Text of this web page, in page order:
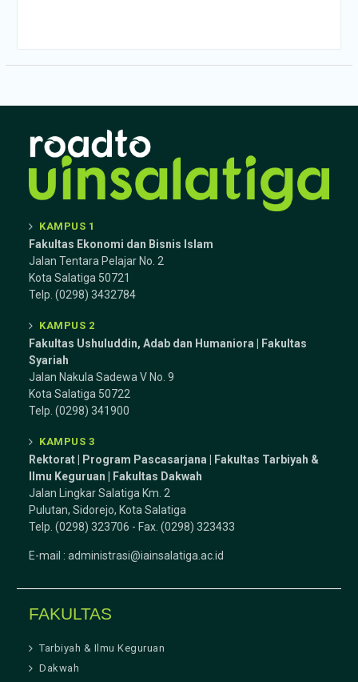
KAMPUS 1
Fakultas Ekonomi dan Bisnis Islam
Jalan Tentara Pelajar No. 2
Kota Salatiga 50721
Telp. (0298) 3432784
KAMPUS 2
Fakultas Ushuluddin, Adab dan Humaniora | Fakultas
Syariah
Jalan Nakula Sadewa V No. 9
Kota Salatiga 50722
Telp. (0298) 341900
KAMPUS 3
Rektorat | Program Pascasarjana | Fakultas Tarbiyah &
Ilmu Keguruan |
Fakultas Dakwah
Jalan Lingkar Salatiga Km. 2
Pulutan, Sidorejo, Kota Salatiga
Telp. (0298) 323706 - Fax. (0298) 323433
E-mail :administrasi@iainsalatiga.ac.id
FAKULTAS
Tarbiyah & Ilmu Keguruan
Dakwah